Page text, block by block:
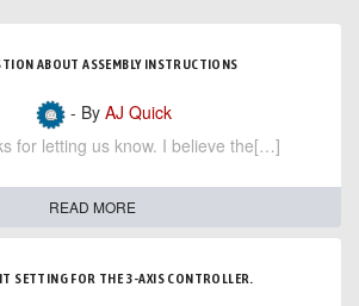
ABOUT ASSEMBLY INSTRUCTIONS
- By AJ Quick
for letting us know. I believe the[…]
READ MORE
SETTING FOR THE 3-AXIS CONTROLLER.